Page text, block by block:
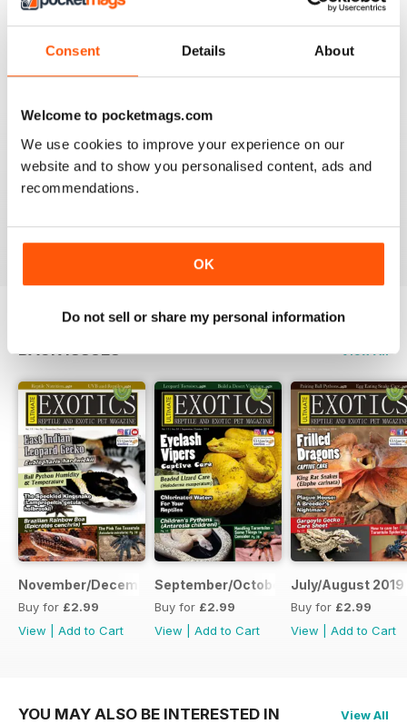
Consent Details About
Welcome to pocketmags.com
We use cookies to improve your experience on our
website and to show you personalised content, ads and
recommendations.
OK
Do not sell or share my personal information
Based on 2 Customer Reviews
4
BACK ISSUES View All
November/December 2019
Buy for £2.99
View
Add to Cart
September/October 2019
Buy for £2.99
View
Add to Cart
July/August 2019
Buy for £2.99
View
Add to Cart
YOU MAY ALSO BE INTERESTED IN View All